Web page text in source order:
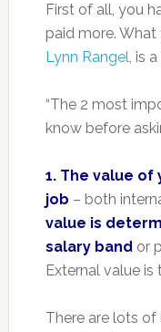
First of all, you
paid more.
Lynn Rangel, is
“The 2 most
know before
1. The value of
job – both
value is
salary band or
External value is
There are lots